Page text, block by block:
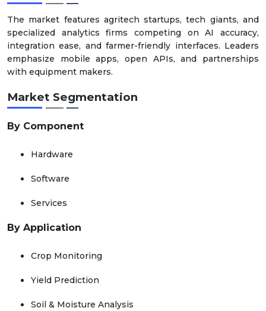
The market features agritech startups, tech giants, and
specialized analytics firms competing on AI accuracy,
integration ease, and farmer-friendly interfaces. Leaders
emphasize mobile apps, open APIs, and partnerships
with equipment makers.
Market Segmentation
By Component
Hardware
Software
Services
By Application
Crop Monitoring
Yield Prediction
Soil & Moisture Analysis